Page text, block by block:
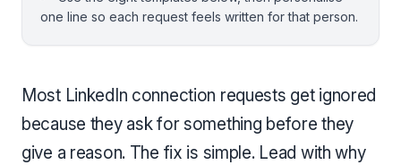
one line so each request feels written for that person.
Most LinkedIn connection requests get ignored
because they ask for something before they
give a reason. The fix is simple. Lead with why